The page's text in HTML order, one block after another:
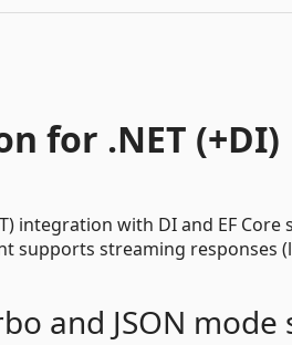
for .NET (+DI)
integration with DI and EF
supports streaming responses
and JSON